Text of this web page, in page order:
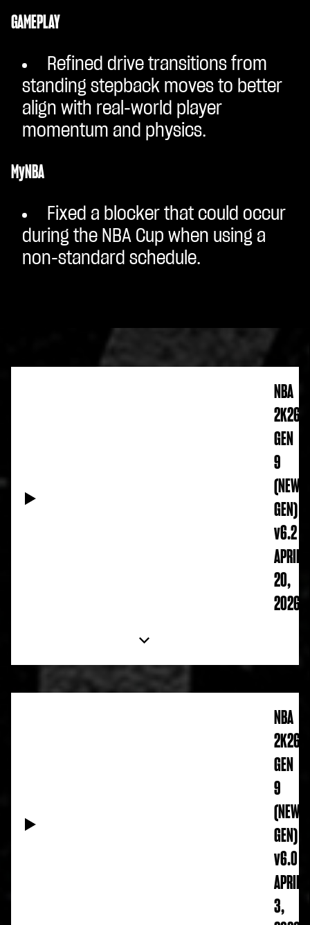
GAMEPLAY
Refined drive transitions from
standing stepback moves to better
align with real-world player
momentum and physics.
MyNBA
Fixed a blocker that could occur
during the NBA Cup when using a
non-standard schedule.
NBA
2K26
GEN
9
(NEW
GEN)
v6.2
APRIL
20,
2026
NBA
2K26
GEN
9
(NEW
GEN)
v6.0
APRIL
3,